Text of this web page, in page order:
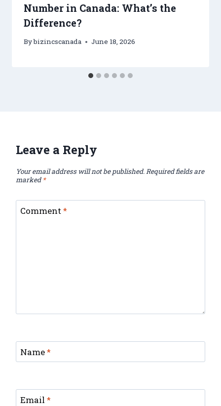
Number in Canada: What’s the
Difference?
Bybizincscanada June 18, 2026
Leave a Reply
Your email address will not be published. Required fields are
marked *
Comment*
Name*
Email *